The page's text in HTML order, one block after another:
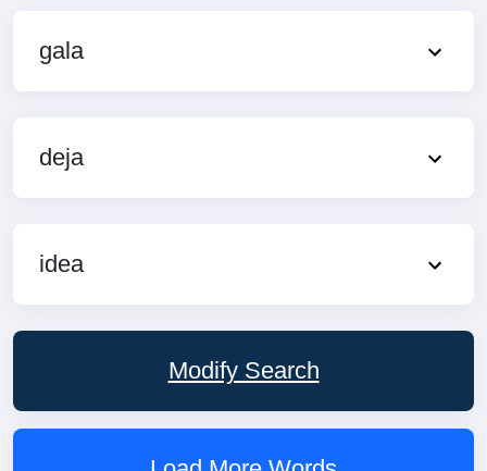
gala
deja
idea
Modify Search